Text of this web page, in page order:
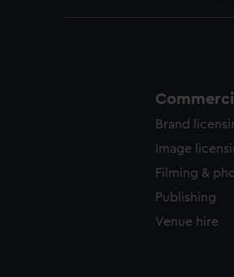
Brand
Image
Filming &
Publishing
Venue hire